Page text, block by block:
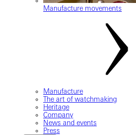
Manufacture movements
Manufacture
The art of watchmaking
Heritage
Company
News and events
Press